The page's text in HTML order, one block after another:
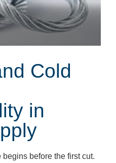
Cold
in
begins before the first cut.